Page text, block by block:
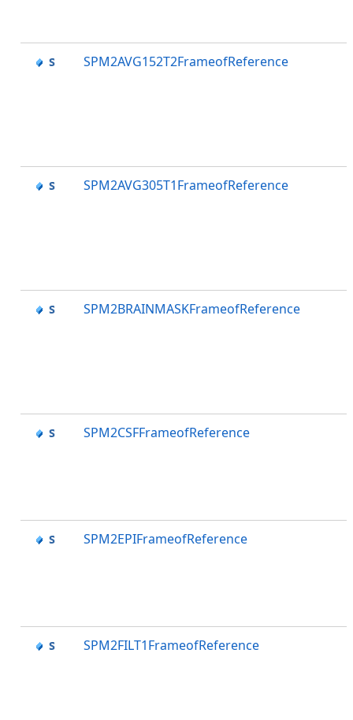
SPM2AVG152T2FrameofReference
SPM2AVG305T1FrameofReference
SPM2BRAINMASKFrameofReference
SPM2CSFFrameofReference
SPM2EPIFrameofReference
SPM2FILT1FrameofReference